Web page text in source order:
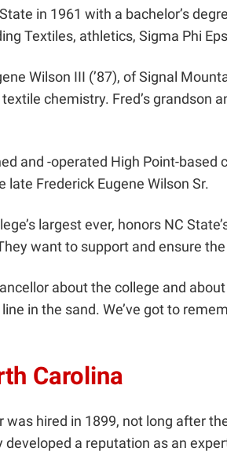
in 1961 with a bachelor’s
Textiles, athletics, Sigma Phi
Wilson III (’87), of Signal
chemistry. Fred’s grandson
and -operated High Point-based
late Frederick Eugene Wilson Sr.
largest ever, honors NC
want to support and ensure
about the college and
line in the sand. We’ve got to
Carolina
was hired in 1899, not long after
developed a reputation as an